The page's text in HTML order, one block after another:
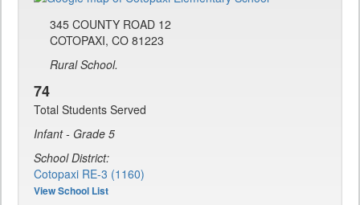
345 COUNTY ROAD 12
COTOPAXI, CO 81223
Rural School.
74
Total Students Served
Infant - Grade 5
School District:
Cotopaxi RE-3 (1160)
View School List